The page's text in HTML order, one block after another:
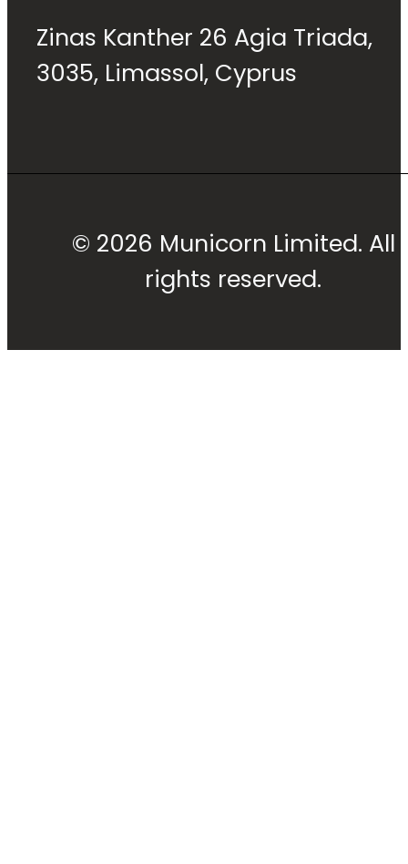
Zinas Kanther 26 Agia Triada,
3035, Limassol, Cyprus
© 2026 Municorn Limited. All
rights reserved.